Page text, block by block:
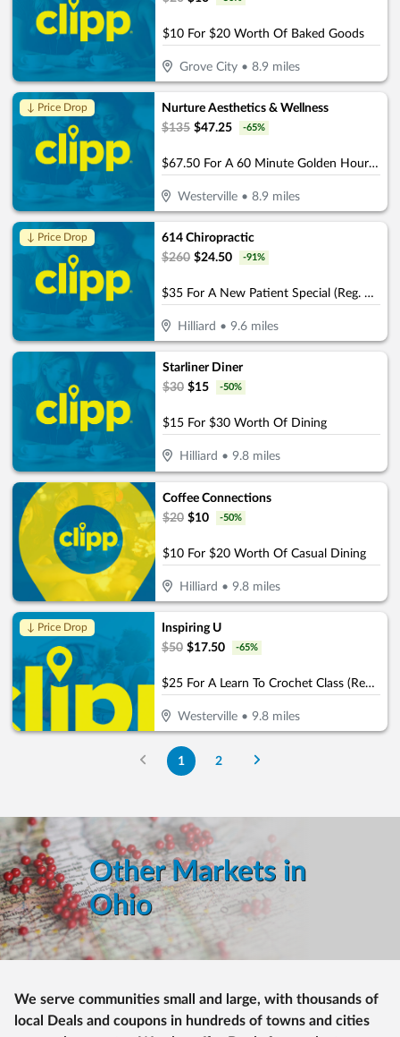
$10 For $20 Worth Of Baked Goods
Grove City• 8.9miles
↓ Price Drop
Nurture Aesthetics & Wellness
$135 $47.25 -65%
$67.50 For A 60 Minute Golden Hour Facial (Reg. $135)
Westerville •8.9 miles
↓ Price Drop
614 Chiropractic
$260 $24.50 -91 %
$35 For A New Patient Special (Reg. $260)
Hilliard •9.6 miles
Starliner Diner
$30 $15 -50%
$15 For $30 Worth Of Dining
Hilliard • 9.8miles
Coffee Connections
$20 $10 -50%
$10 For $20 Worth Of Casual Dining
Hilliard • 9.8miles
↓ Price Drop
Inspiring U
$50 $17.50 -65%
$25 For A Learn To Crochet Class (Reg. $50)
Westerville •9.8 miles
1 2
Other Markets in
Ohio
We serve communities small and large, with thousands of
local Deals and coupons in hundreds of towns and cities